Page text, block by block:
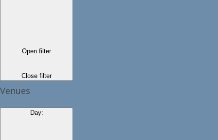
Open filter
Close filter
Venues
Day: